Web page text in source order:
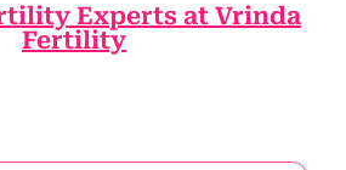
Experts at Vrinda
Fertility